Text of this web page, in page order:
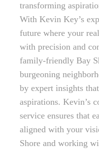
transforming
With Kevin Key’s
future where your
with precision and
family-friendly Bay
burgeoning
by expert insights
aspirations. Kevin’s
service ensures that
aligned with your
Shore and working